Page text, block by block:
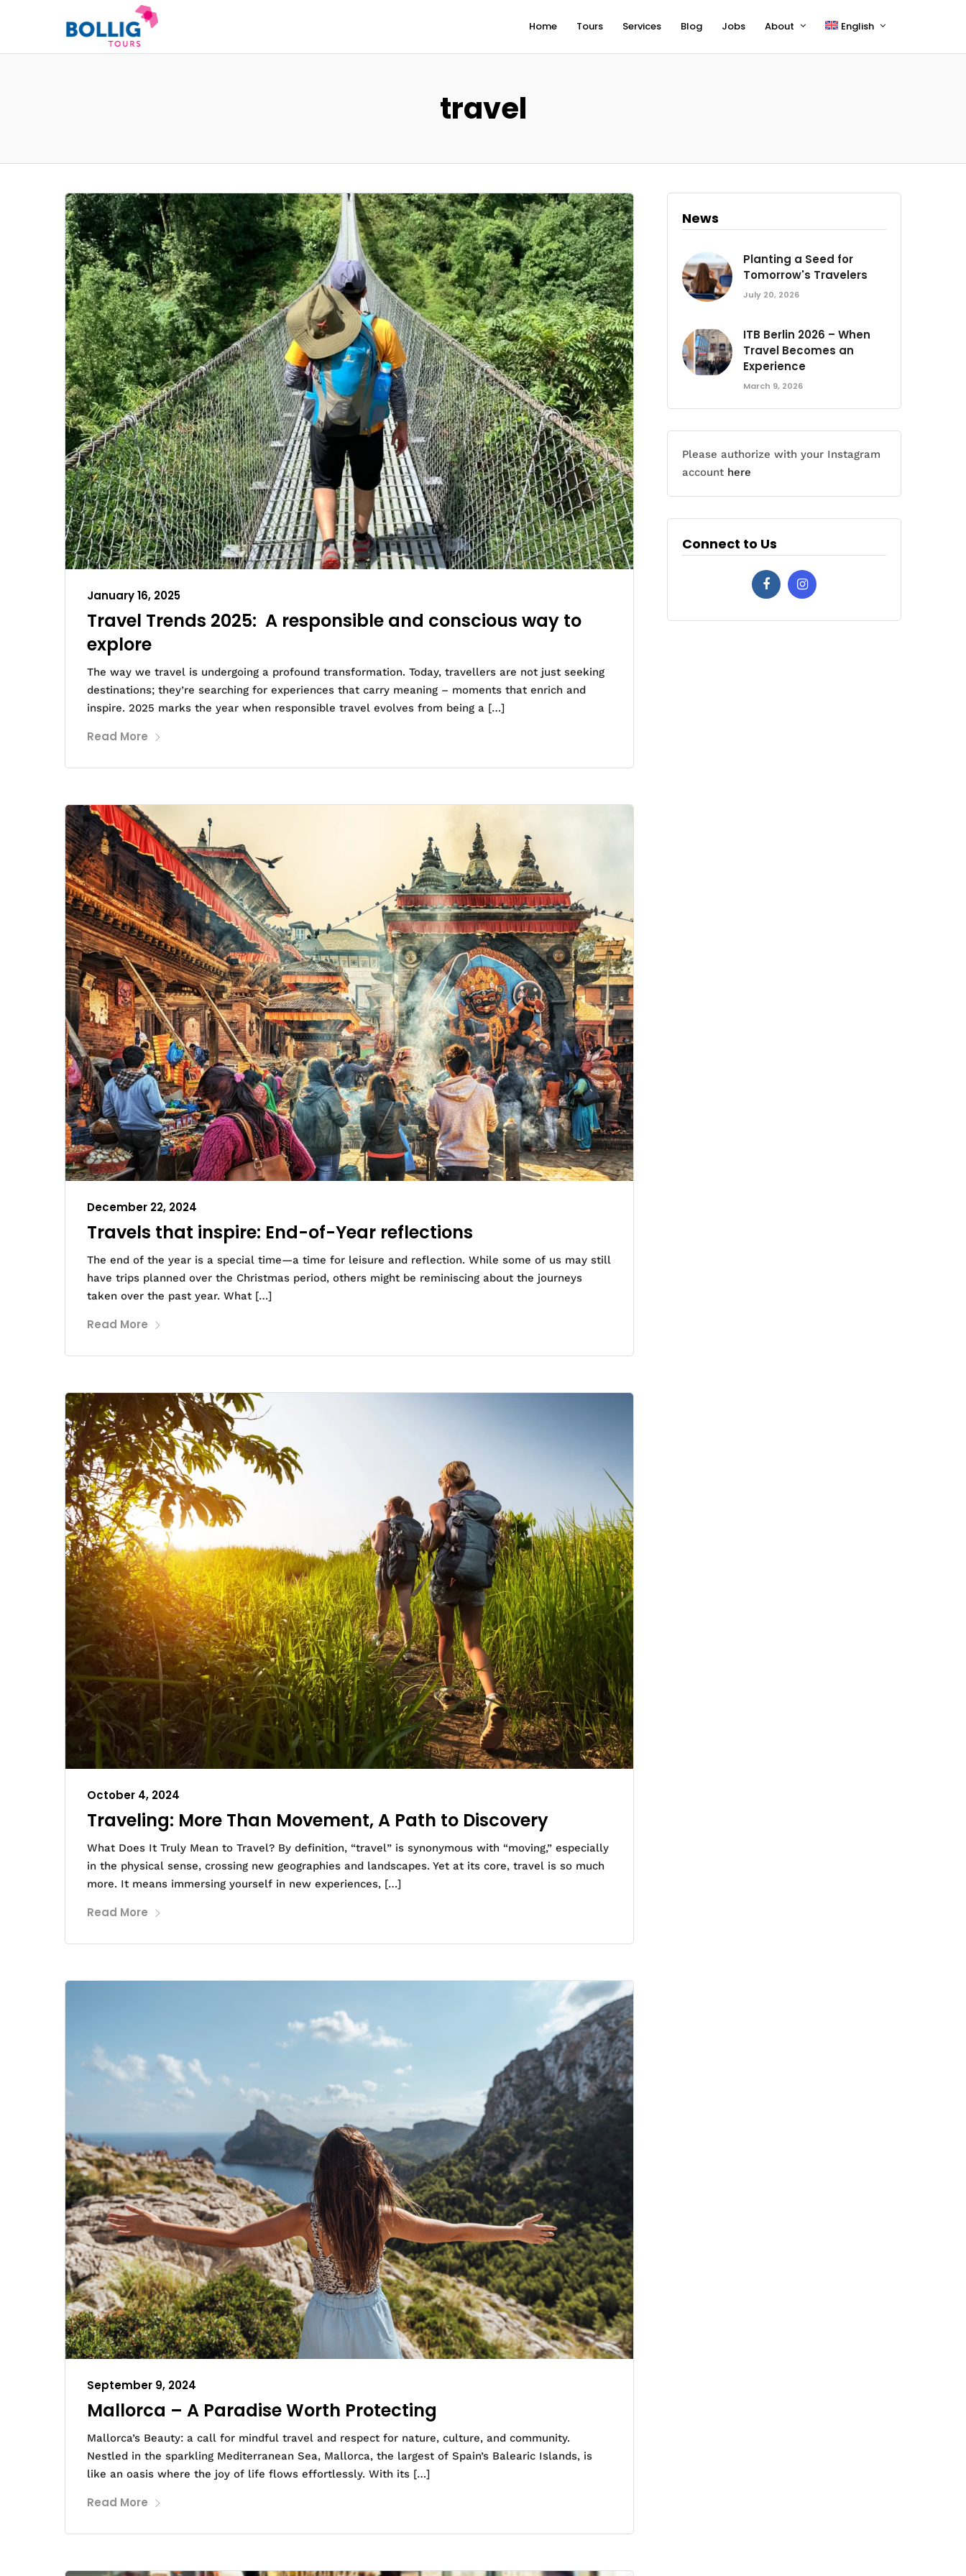
Home Tours Services Blog Jobs About English
travel
January 16, 2025
Travel Trends 2025: A responsible and conscious way to
explore
The way we travel is undergoing a profound transformation. Today, travellers are not just seeking
destinations; they’re searching for experiences that carry meaning – moments that enrich and
inspire. 2025 marks the year when responsible travel evolves from being a […]
Read More
December 22, 2024
Travels that inspire: End-of-Year reflections
The end of the year is a special time—a time for leisure and reflection. While some of us may still
have trips planned over the Christmas period, others might be reminiscing about the journeys
taken over the past year. What […]
Read More
October 4, 2024
Traveling: More Than Movement, A Path to Discovery
What Does It Truly Mean to Travel? By definition, “travel” is synonymous with “moving,” especially
in the physical sense, crossing new geographies and landscapes. Yet at its core, travel is so much
more. It means immersing yourself in new experiences, […]
Read More
September 9, 2024
Mallorca – A Paradise Worth Protecting
Mallorca’s Beauty: a call for mindful travel and respect for nature, culture, and community.
Nestled in the sparkling Mediterranean Sea, Mallorca, the largest of Spain’s Balearic Islands, is
like an oasis where the joy of life flows effortlessly. With its […]
Read More
News
Planting a Seed for
Tomorrow's Travelers
July 20, 2026
ITB Berlin 2026 – When
Travel Becomes an
Experience
March 9, 2026
Please authorize with your Instagram
account here
Connect to Us